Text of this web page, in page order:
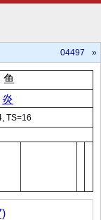
04497 »
鱼
炎
TS=16